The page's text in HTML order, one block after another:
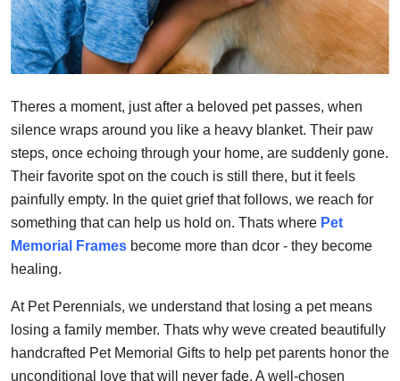
Tech
Real Estate
General
Top 10
How To
Support Number
Theres a moment, just after a beloved pet passes, when
silence wraps around you like a heavy blanket. Their paw
steps, once echoing through your home, are suddenly gone.
Their favorite spot on the couch is still there, but it feels
painfully empty. In the quiet grief that follows, we reach for
something that can help us hold on. Thats where Pet
Memorial Frames become more than dcor - they become
healing.
At Pet Perennials, we understand that losing a pet means
losing a family member. Thats why weve created beautifully
handcrafted Pet Memorial Gifts to help pet parents honor the
unconditional love that will never fade. A well-chosen